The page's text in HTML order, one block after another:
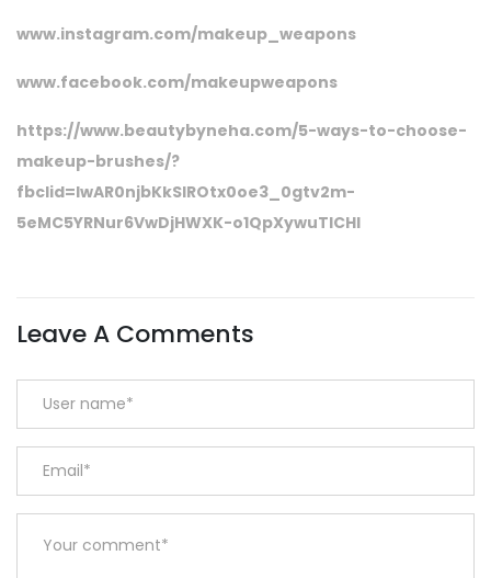
www.instagram.com/makeup_weapons
www.facebook.com/makeupweapons
https://www.beautybyneha.com/5-ways-to-choose-
makeup-brushes/?
fbclid=IwAR0njbKkSIROtx0oe3_0gtv2m-
5eMC5YRNur6VwDjHWXK-o1QpXywuTlCHI
Leave A Comments